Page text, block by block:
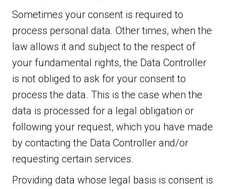
Sometimes your consent is required to
process personal data. Other times, when the
law allows it and subject to the respect of
your fundamental rights, the Data Controller
is not obliged to ask for your consent to
process the data. This is the case when the
data is processed for a legal obligation or
following your request, which you have made
by contacting the Data Controller and/or
requesting certain services.
Providing data whose legal basis is consent is